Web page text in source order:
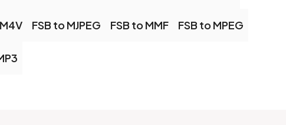
FSB to MJPEG FSB to MMF FSB to MPEG